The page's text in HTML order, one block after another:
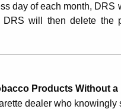
day of each month, DRS
will then delete the
Products Without a
dealer who knowingly